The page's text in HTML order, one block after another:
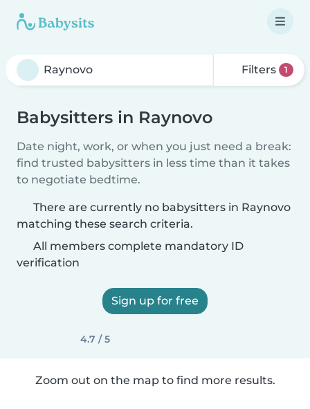
Filters 1
Babysitters in Raynovo
Date night, work, or when you just need a break:
find trusted babysitters in less time than it takes
to negotiate bedtime.
There are currently no babysitters in Raynovo
matching these search criteria.
All members complete mandatory ID
verification
Sign up for free
4.7 / 5
Zoom out on the map to find more results.